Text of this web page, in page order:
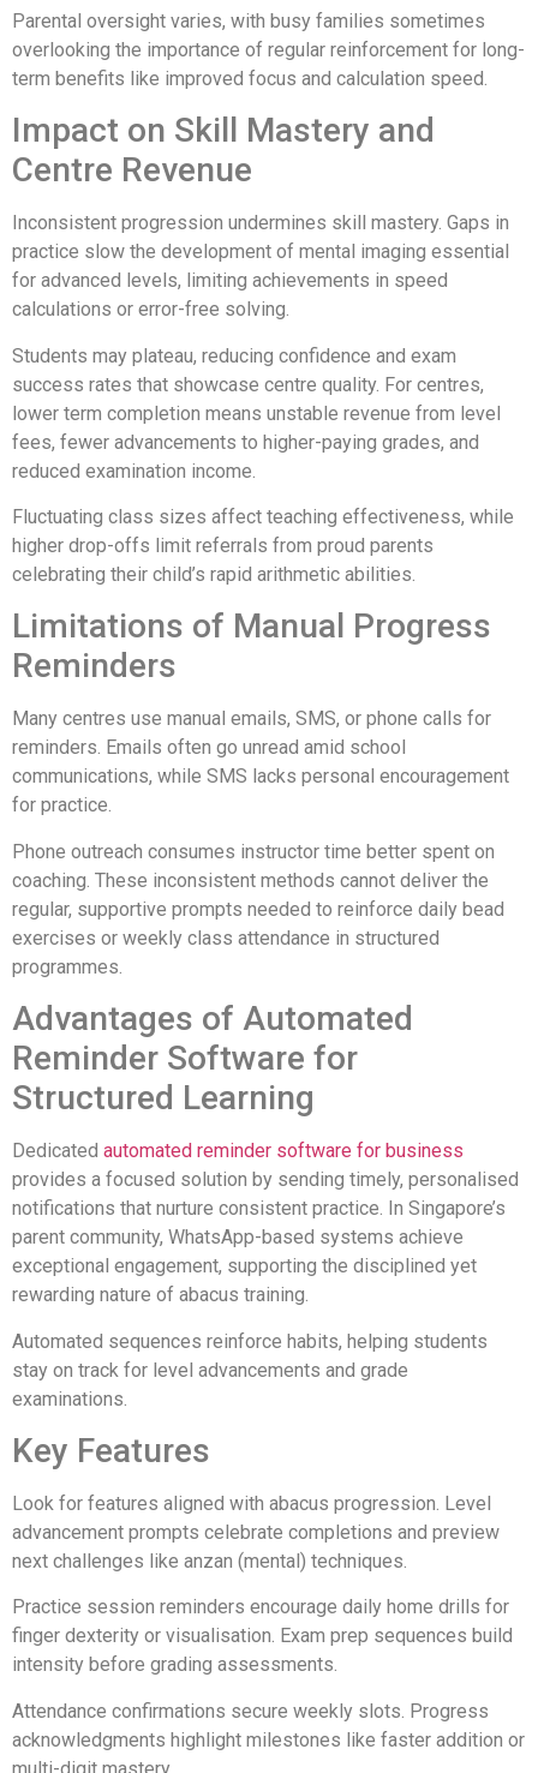
Parental oversight varies, with busy families sometimes
overlooking the importance of regular reinforcement for long-
term benefits like improved focus and calculation speed.
Impact on Skill Mastery and
Centre Revenue
Inconsistent progression undermines skill mastery. Gaps in
practice slow the development of mental imaging essential
for advanced levels, limiting achievements in speed
calculations or error-free solving.
Students may plateau, reducing confidence and exam
success rates that showcase centre quality. For centres,
lower term completion means unstable revenue from level
fees, fewer advancements to higher-paying grades, and
reduced examination income.
Fluctuating class sizes affect teaching effectiveness, while
higher drop-offs limit referrals from proud parents
celebrating their child’s rapid arithmetic abilities.
Limitations of Manual Progress
Reminders
Many centres use manual emails, SMS, or phone calls for
reminders. Emails often go unread amid school
communications, while SMS lacks personal encouragement
for practice.
Phone outreach consumes instructor time better spent on
coaching. These inconsistent methods cannot deliver the
regular, supportive prompts needed to reinforce daily bead
exercises or weekly class attendance in structured
programmes.
Advantages of Automated
Reminder Software for
Structured Learning
Dedicated automated reminder software for business
provides a focused solution by sending timely, personalised
notifications that nurture consistent practice. In Singapore’s
parent community, WhatsApp-based systems achieve
exceptional engagement, supporting the disciplined yet
rewarding nature of abacus training.
Automated sequences reinforce habits, helping students
stay on track for level advancements and grade
examinations.
Key Features
Look for features aligned with abacus progression. Level
advancement prompts celebrate completions and preview
next challenges like anzan (mental) techniques.
Practice session reminders encourage daily home drills for
finger dexterity or visualisation. Exam prep sequences build
intensity before grading assessments.
Attendance confirmations secure weekly slots. Progress
acknowledgments highlight milestones like faster addition or